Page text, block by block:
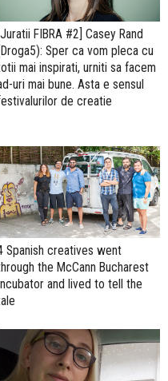
FIBRA #2] Casey Rand
Sper ca vom pleca cu
mai inspirati, urniti sa facem
uri mai bune. Asta e sensul
de creatie
Spanish creatives went
the McCann Bucharest
and lived to tell the